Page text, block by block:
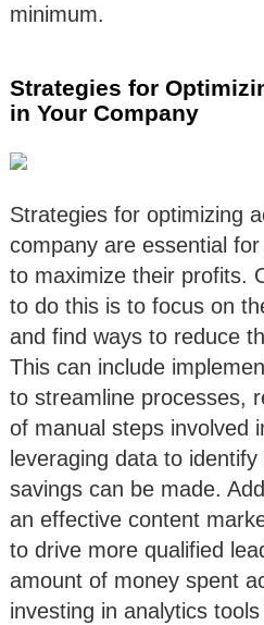
minimum.
Strategies for
in Your Company
Strategies for optimizing
company are essential
to maximize their profits.
to do this is to focus on
and find ways to reduce
This can include
to streamline processes,
of manual steps involved
leveraging data to
savings can be made.
an effective content
to drive more qualified
amount of money spent
investing in analytics